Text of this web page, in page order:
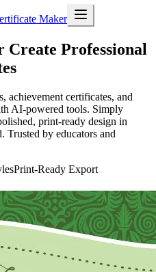
Maker
Create Professional
achievement certificates, and
AI-powered tools. Simply
print-ready design in
Trusted by educators and
Print-Ready Export